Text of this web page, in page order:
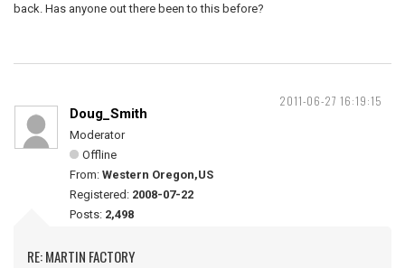
back. Has anyone out there been to this before?
2011-06-27 16:19:15
Doug_Smith
Moderator
Offline
From: Western Oregon,US
Registered: 2008-07-22
Posts: 2,498
RE: MARTIN FACTORY